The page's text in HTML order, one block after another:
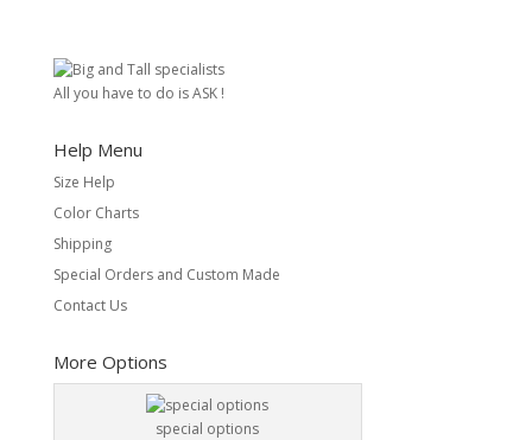
All you have to do is ASK !
Help Menu
Size Help
Color Charts
Shipping
Special Orders and Custom Made
Contact Us
More Options
special options